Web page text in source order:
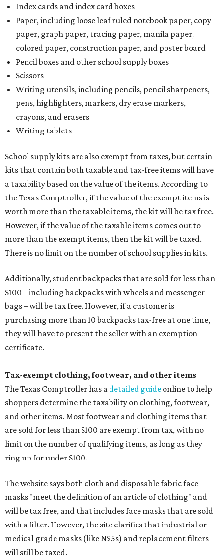
Index cards and index card boxes
Paper, including loose leaf ruled notebook paper, copy
paper, graph paper, tracing paper, manila paper,
colored paper, construction paper, and poster board
Pencil boxes and other school supply boxes
Scissors
Writing utensils, including pencils, pencil sharpeners,
pens, highlighters, markers, dry erase markers,
crayons, and erasers
Writing tablets
School supply kits are also exempt from taxes, but certain
kits that contain both taxable and tax-free items will have
a taxability based on the value of the items. According to
the Texas Comptroller, if the value of the exempt items is
worth more than the taxable items, the kit will be tax free.
However, if the value of the taxable items comes out to
more than the exempt items, then the kit will be taxed.
There is no limit on the number of school supplies in kits.
Additionally, student backpacks that are sold for less than
$100 – including backpacks with wheels and messenger
bags – will be tax free. However, if a customer is
purchasing more than 10 backpacks tax-free at one time,
they will have to present the seller with an exemption
certificate.
Tax-exempt clothing, footwear, and other items
The Texas Comptroller has a detailed guide online to help
shoppers determine the taxability on clothing, footwear,
and other items. Most footwear and clothing items that
are sold for less than $100 are exempt from tax, with no
limit on the number of qualifying items, as long as they
ring up for under $100.
The website says both cloth and disposable fabric face
masks "meet the definition of an article of clothing" and
will be tax free, and that includes face masks that are sold
with a filter. However, the site clarifies that industrial or
medical grade masks (like N95s) and replacement filters
will still be taxed.